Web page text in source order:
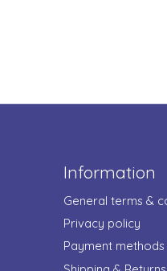
Information
General terms &
Privacy policy
Payment methods